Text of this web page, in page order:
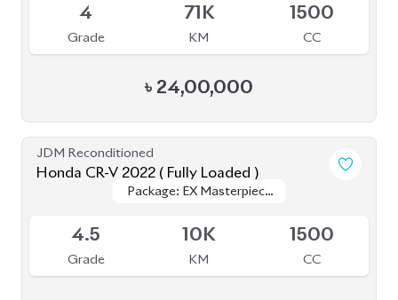
4
Grade
71K
KM
1500
CC
৳ 24,00,000
JDM Reconditioned
Honda CR-V 2022 ( Fully Loaded )
Package: EX Masterpiece
Package: EX Masterpiece
4.5
Grade
10K
KM
1500
CC